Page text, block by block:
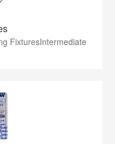
FixturesIntermediate